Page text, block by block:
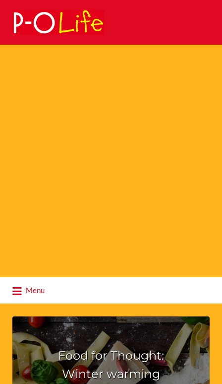
Search
for:
Menu
for:
Food for Thought:
Winter warming